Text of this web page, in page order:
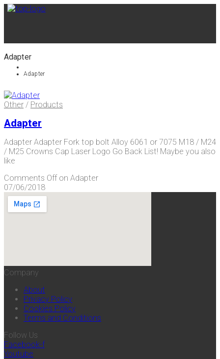
Adapter
Adapter
Other / Products
Adapter
Adapter Adapter Fork top bolt Alloy 6061 or 7075 M18 / M24
/ M25 Crowns Cap Laser Logo Go Back List! Maybe you also
like
Comments Offon Adapter
07/06/2018
Company
About
Privacy Policy
Cookies Policy
Terms and Conditions
Follow Us
Facebook-f
Youtube